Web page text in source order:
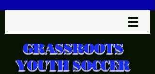
GRASSROOTS
YOUTH SOCCER